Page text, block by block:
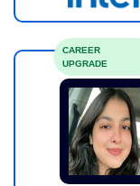
CAREER
UPGRADE